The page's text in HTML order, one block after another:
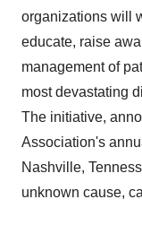
organizations will
educate, raise
management of
most devastating
The initiative,
Association's
Nashville,
unknown cause,